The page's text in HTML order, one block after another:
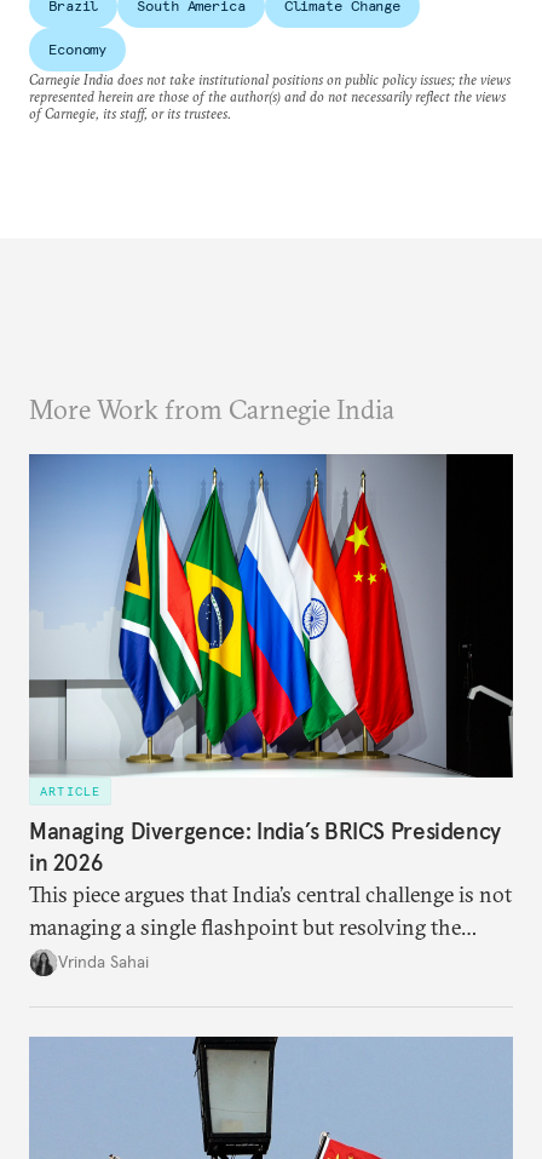
Brazil South America Climate Change
Economy
Carnegie India does not take institutional positions on public policy issues; the views
represented herein are those of the author(s) and do not necessarily reflect the views
of Carnegie, its staff, or its trustees.
More Work from Carnegie India
ARTICLE
Managing Divergence: India’s BRICS Presidency
in 2026
This piece argues that India’s central challenge is not
managing a single flashpoint but resolving the
underlying tension between expansion and
Vrinda Sahai